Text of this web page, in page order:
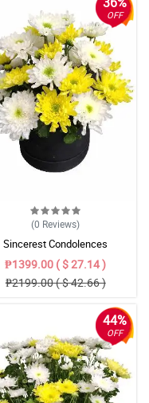
OFF
(0 Reviews)
Sincerest Condolences
₱1399.00 ( $ 27.14 )
₱2199.00 ( $ 42.66 )
44%
OFF